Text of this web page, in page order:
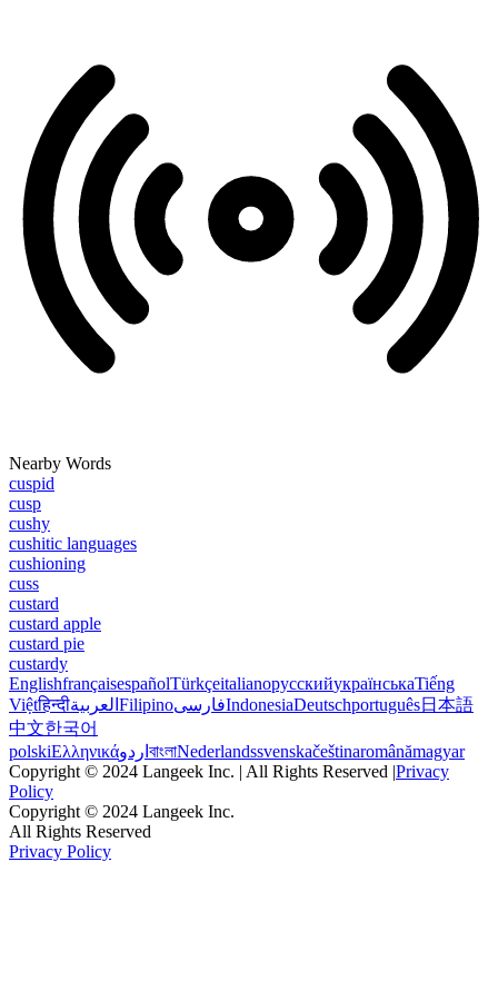
Nearby Words
cuspid
cusp
cushy
cushitic languages
cushioning
cuss
custard
custard apple
custard pie
custardy
EnglishfrançaisespañolTürkçeitalianoрусскийукраїнськаTiếng
Việtहिन्दीالعربية FilipinoفارسیIndonesiaDeutschportuguês日本語
中文한국어
polskiΕλληνικάاردو বাংলাNederlandssvenskačeštinaromânămagyar
Copyright © 2024 Langeek Inc. | All Rights Reserved |Privacy
Policy
Copyright © 2024 Langeek Inc.
All Rights Reserved
Privacy Policy